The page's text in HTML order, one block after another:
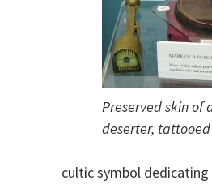
Preserved skin of
deserter,
cultic symbol